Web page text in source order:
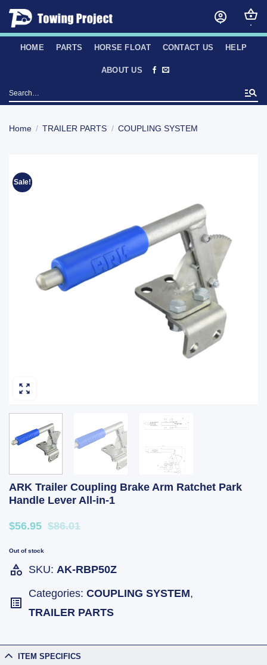
Skip
content
HOME PARTS HORSE FLOAT CONTACT US HELP
ABOUT US
Search
for:
Home / TRAILER PARTS / COUPLING SYSTEM
Sale!
ARK Trailer Coupling Brake Arm Ratchet Park
Handle Lever All-in-1
$56.95 $86.01
Out of stock
SKU: AK-RBP50Z
Categories: COUPLING SYSTEM,
TRAILER PARTS
ITEM SPECIFICS